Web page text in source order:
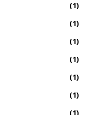
(1)
(1)
(1)
(1)
(1)
(1)
(1)